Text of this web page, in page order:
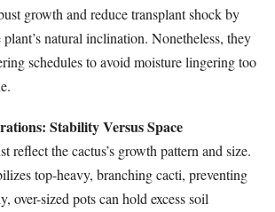
growth and reduce transplant shock by
natural inclination. Nonetheless, they
schedules to avoid moisture lingering too
Stability Versus Space
reflect the cactus’s growth pattern and size.
top-heavy, branching cacti, preventing
over-sized pots can hold excess soil